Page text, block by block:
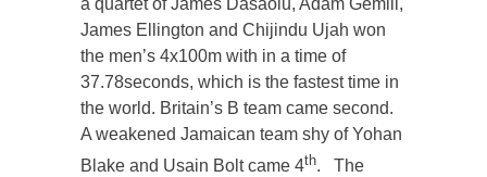
a quartet of James Dasaolu, Adam Gemili,
James Ellington and Chijindu Ujah won
the men’s 4x100m with in a time of
37.78seconds, which is the fastest time in
the world. Britain’s B team came second.
A weakened Jamaican team shy of Yohan
Blake and Usain Bolt came 4th. The